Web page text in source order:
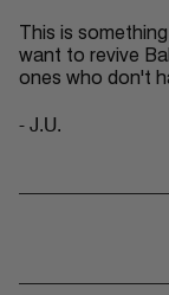
This is
want to revive
ones who don't
- J.U.